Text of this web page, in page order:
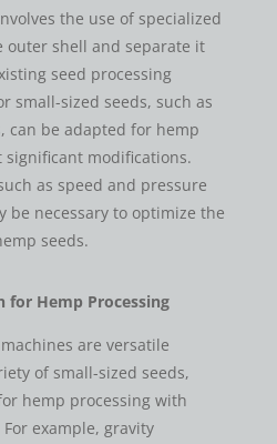
the use of specialized
outer shell and separate it
seed processing
small-sized seeds, such as
can be adapted for hemp
modifications.
as speed and pressure
be necessary to optimize the
seeds.
for Hemp Processing
are versatile
of small-sized seeds,
hemp processing with
example, gravity